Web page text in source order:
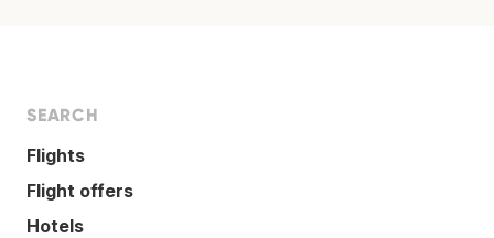
SEARCH
Flights
Flight offers
Hotels